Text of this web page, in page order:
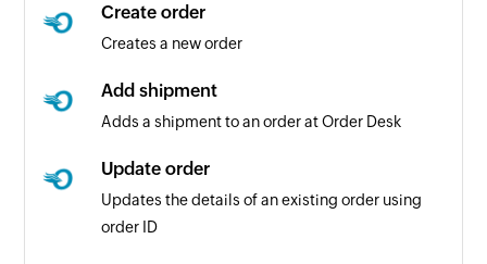
Create order
Creates a new order
Add shipment
Adds a shipment to an order at Order Desk
Update order
Updates the details of an existing order using
order ID